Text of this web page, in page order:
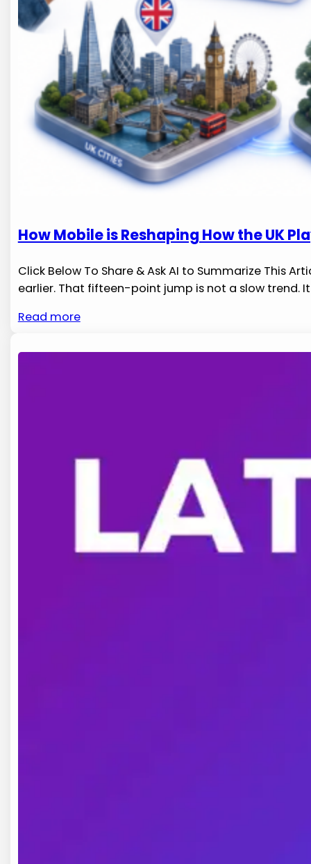
How Mobile is Reshaping How the UK
Click Below To Share & Ask AI to Summarize This
earlier. That fifteen-point jump is not a slow trend.
Read more